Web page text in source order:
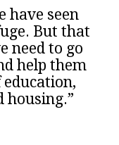
have seen
But that
need to go
help them
housing.”